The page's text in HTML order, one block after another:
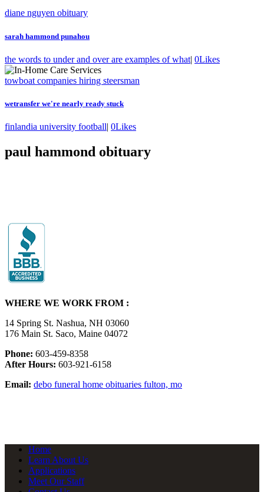
diane nguyen obituary
sarah hammond punahou
the words to under and over are examples of what| 0Likes
towboat companies hiring steersman
wetransfer we're nearly ready stuck
finlandia university football| 0Likes
paul hammond obituary
WHERE WE WORK FROM :
14 Spring St. Nashua, NH 03060
176 Main St. Saco, Maine 04072
Phone: 603-459-8358
After Hours: 603-921-6158
Email: debo funeral home obituaries fulton, mo
Home
Learn About Us
Applications
Meet Our Staff